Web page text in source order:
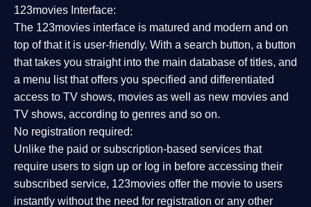
123movies Interface:
The 123movies interface is matured and modern and on
top of that it is user-friendly. With a search button, a button
that takes you straight into the main database of titles, and
a menu list that offers you specified and differentiated
access to TV shows, movies as well as new movies and
TV shows, according to genres and so on.
No registration required:
Unlike the paid or subscription-based services that
require users to sign up or log in before accessing their
subscribed service, 123movies offer the movie to users
instantly without the need for registration or any other